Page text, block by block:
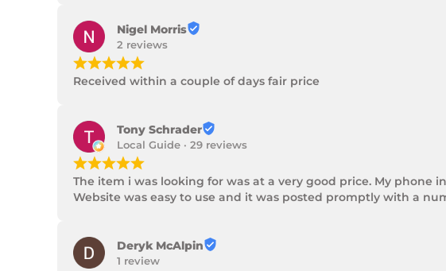
Nigel Morris
2 reviews
¡¡¡¡¡
Received within a couple of days fair price
Tony Schrader
Local Guide · 29 reviews
¡¡¡¡¡
The item i was looking for was at a very good price. My phone
Website was easy to use and it was posted promptly with a
Deryk McAlpin
1 review